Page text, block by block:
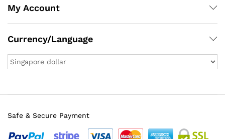
My Account
Currency/Language
Safe & Secure Payment